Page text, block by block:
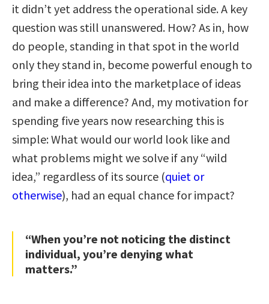
it didn’t yet address the operational side. A key
question was still unanswered. How? As in, how
do people, standing in that spot in the world
only they stand in, become powerful enough to
bring their idea into the marketplace of ideas
and make a difference? And, my motivation for
spending five years now researching this is
simple: What would our world look like and
what problems might we solve if any “wild
idea,” regardless of its source (quiet or
otherwise), had an equal chance for impact?
“When you’re not noticing the distinct
individual, you’re denying what
matters.”